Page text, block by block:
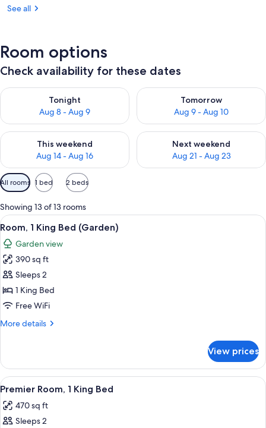
See all
Room options
Check availability for these dates
Tonight
Aug 8 - Aug 9
Check availability for tonight Aug 8 - Aug 9
Tomorrow
Aug 9 - Aug 10
Check availability for
This weekend
Aug 14 - Aug 16
Check availability for this weekend Aug 14 - Aug 16
Next weekend
Aug 21 - Aug 23
Check availability for next
Available
filters
for
rooms
All rooms 1 bed 2 beds
Showing 13 of 13 rooms
View
all
photos
for
Room,
1
King
(Garden)
A hotel room with a bed, a desk with
5
Room, 1 King Bed (Garden)
Garden view
390 sq ft
Sleeps 2
1 King Bed
Free WiFi
More details
More
1
King
Bed
View prices
View
all
photos
for
A hotel room with a large bed, two
10
Premier Room, 1 King Bed
470 sq ft
Sleeps 2